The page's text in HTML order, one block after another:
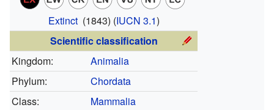
Extinct(1843) (IUCN 3.1)
Scientific classification
Kingdom:
Animalia
Phylum:
Chordata
Class:
Mammalia